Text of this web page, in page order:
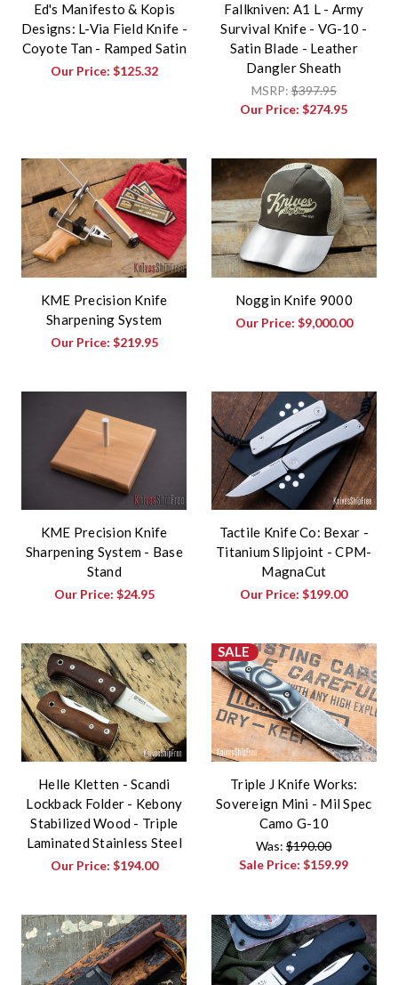
Ed's Manifesto & Kopis
Designs: L-Via Field Knife -
Coyote Tan - Ramped Satin
Our Price: $125.32
Fallkniven: A1 L - Army
Survival Knife - VG-10 -
Satin Blade - Leather
Dangler Sheath
MSRP:$397.95
Our Price:$274.95
KME Precision Knife
Sharpening System
Our Price: $219.95
Noggin Knife 9000
Our Price: $9,000.00
KME Precision Knife
Sharpening System - Base
Stand
Our Price: $24.95
Tactile Knife Co: Bexar -
Titanium Slipjoint - CPM-
MagnaCut
Our Price:$199.00
Helle Kletten - Scandi
Lockback Folder - Kebony
Stabilized Wood - Triple
Laminated Stainless Steel
Our Price: $194.00
SALE
Triple J Knife Works:
Sovereign Mini - Mil Spec
Camo G-10
Was:$190.00
Sale Price:$159.99